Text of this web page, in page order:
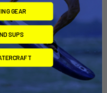
ADD TO CART
GEAR
SUPS